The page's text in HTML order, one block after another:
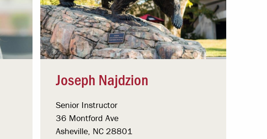
Joseph Najdzion
Senior Instructor
36 Montford Ave
Asheville, NC 28801